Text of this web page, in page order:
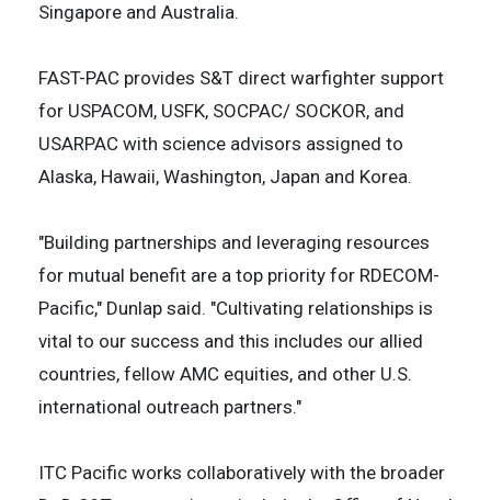
Singapore and Australia.
FAST-PAC provides S&T direct warfighter support
for USPACOM, USFK, SOCPAC/ SOCKOR, and
USARPAC with science advisors assigned to
Alaska, Hawaii, Washington, Japan and Korea.
"Building partnerships and leveraging resources
for mutual benefit are a top priority for RDECOM-
Pacific," Dunlap said. "Cultivating relationships is
vital to our success and this includes our allied
countries, fellow AMC equities, and other U.S.
international outreach partners."
ITC Pacific works collaboratively with the broader